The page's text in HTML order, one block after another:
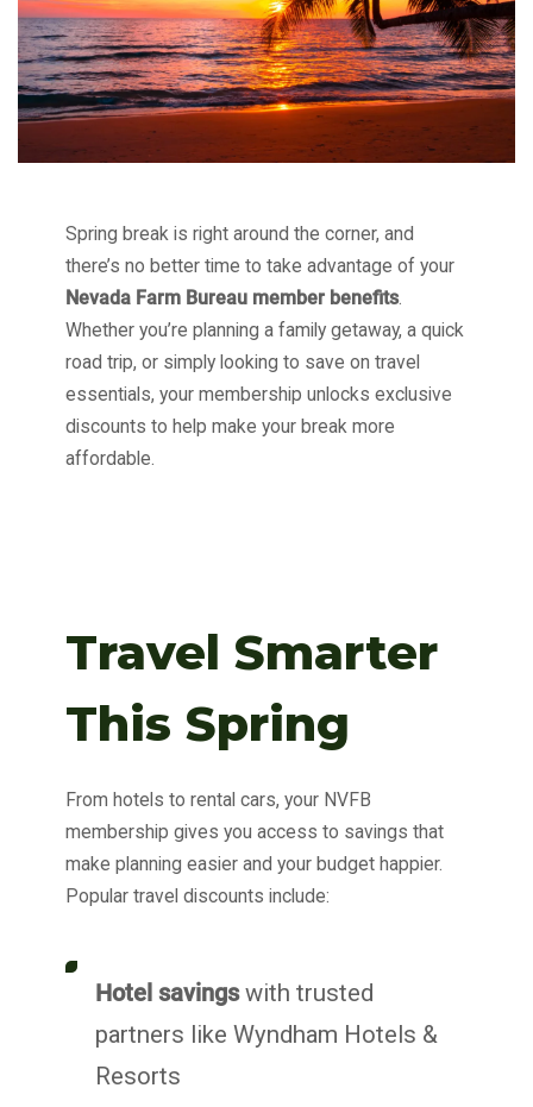
Spring break is right around the corner, and
there’s no better time to take advantage of your
Nevada Farm Bureau member benefits.
Whether you’re planning a family getaway, a quick
road trip, or simply looking to save on travel
essentials, your membership unlocks exclusive
discounts to help make your break more
affordable.
Travel Smarter
This Spring
From hotels to rental cars, your NVFB
membership gives you access to savings that
make planning easier and your budget happier.
Popular travel discounts include:
Hotel savingswith trusted
partners like Wyndham Hotels &
Resorts